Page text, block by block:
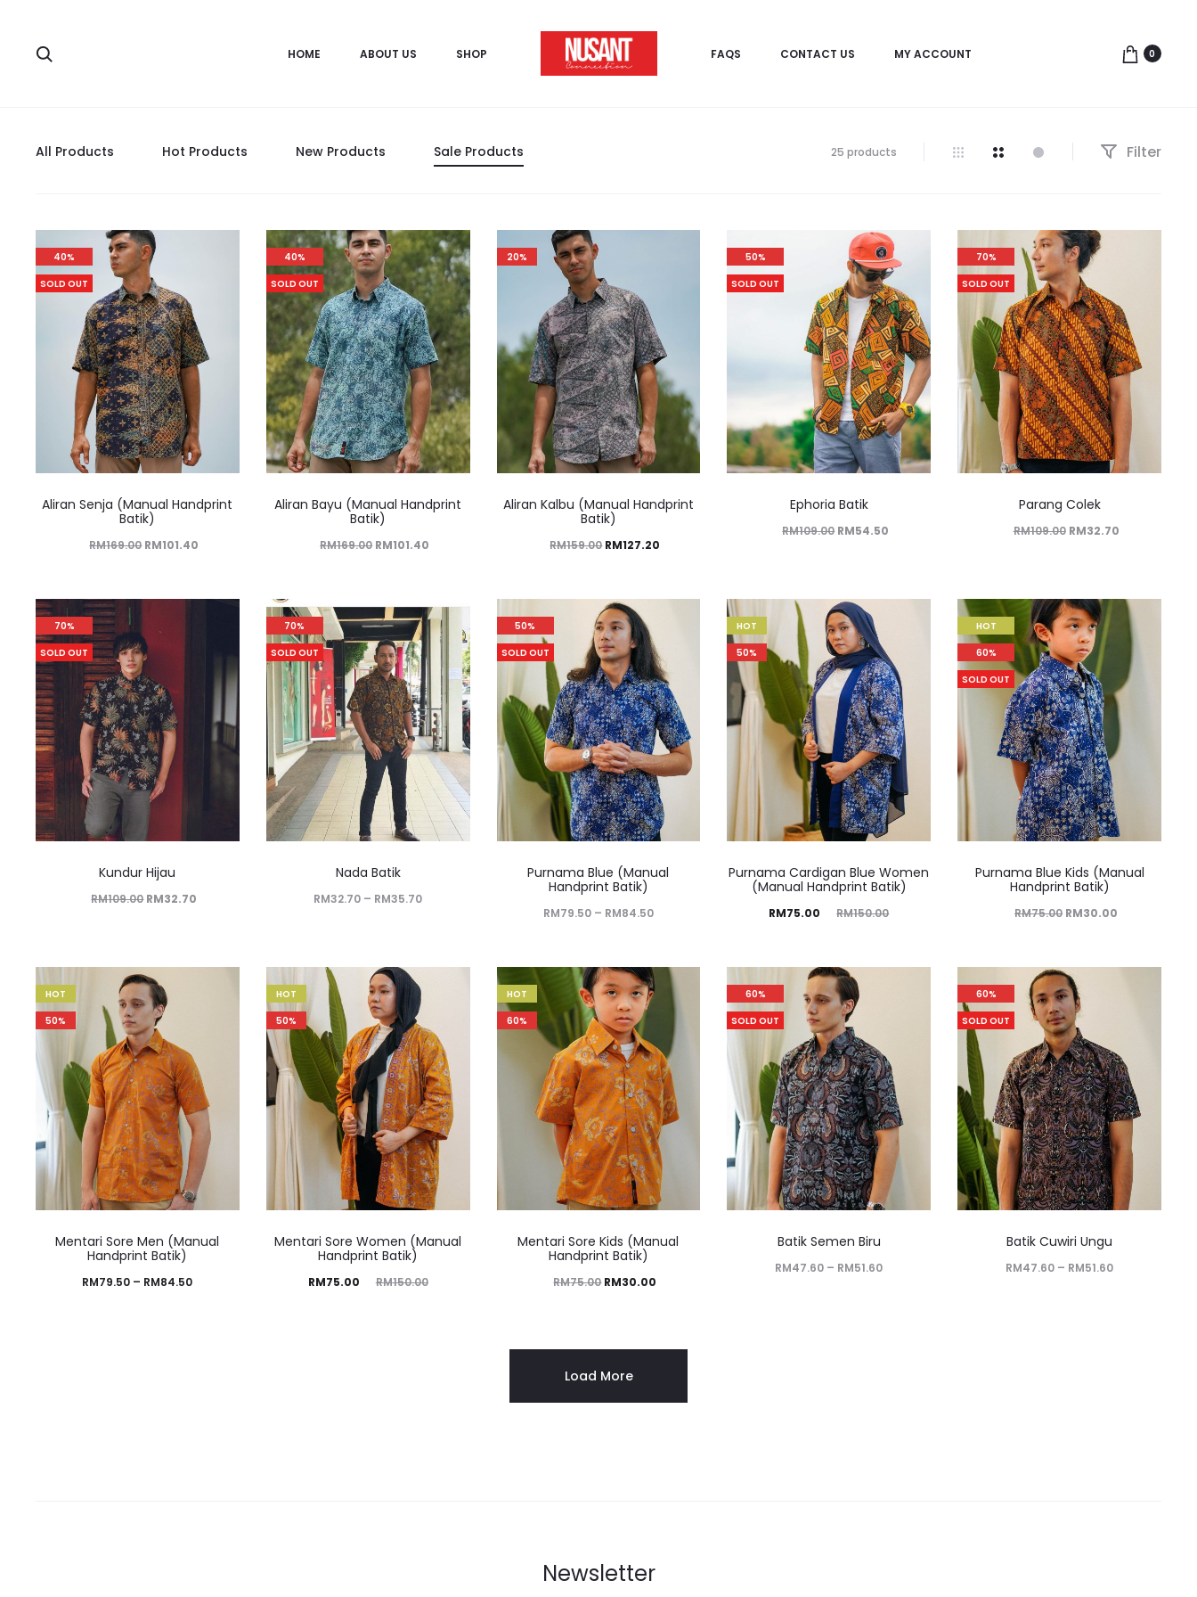
HOME ABOUT US SHOP FAQS CONTACT US MY ACCOUNT 0
All Products Hot Products New Products Sale Products 25 products Filter
40%
SOLD OUT
Aliran Senja (Manual Handprint
Batik)
RM169.00 RM101.40
40%
SOLD OUT
Aliran Bayu (Manual Handprint
Batik)
RM169.00 RM101.40
20%
Aliran Kalbu (Manual Handprint
Batik)
RM159.00 RM127.20
50%
SOLD OUT
Ephoria Batik
RM109.00 RM54.50
70%
SOLD OUT
Parang Colek
RM109.00 RM32.70
70%
SOLD OUT
Kundur Hijau
RM109.00 RM32.70
70%
SOLD OUT
Nada Batik
RM32.70 – RM35.70
50%
SOLD OUT
Purnama Blue (Manual
Handprint Batik)
RM79.50– RM84.50
HOT
50%
Purnama Cardigan Blue Women
(Manual Handprint Batik)
RM150.00
RM75.00
HOT
60%
SOLD OUT
Purnama Blue Kids (Manual
Handprint Batik)
RM75.00 RM30.00
HOT
50%
Mentari Sore Men (Manual
Handprint Batik)
RM79.50 – RM84.50
HOT
50%
Mentari Sore Women (Manual
Handprint Batik)
RM150.00
RM75.00
HOT
60%
Mentari Sore Kids (Manual
Handprint Batik)
RM75.00 RM30.00
60%
SOLD OUT
Batik Semen Biru
RM47.60 – RM51.60
60%
SOLD OUT
Batik Cuwiri Ungu
RM47.60 – RM51.60
Load More
Newsletter